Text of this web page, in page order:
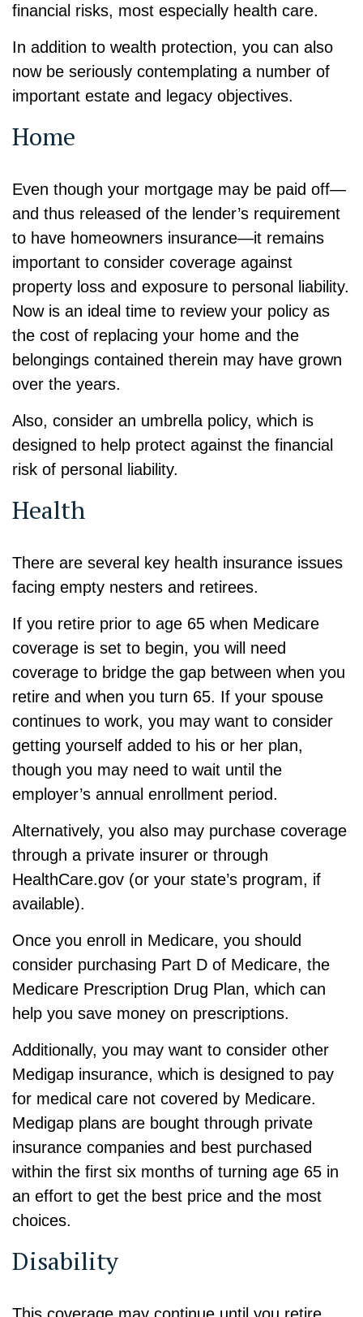
financial risks, most especially health care.
In addition to wealth protection, you can also
now be seriously contemplating a number of
important estate and legacy objectives.
Home
Even though your mortgage may be paid off—
and thus released of the lender’s requirement
to have homeowners insurance—it remains
important to consider coverage against
property loss and exposure to personal liability.
Now is an ideal time to review your policy as
the cost of replacing your home and the
belongings contained therein may have grown
over the years.
Also, consider an umbrella policy, which is
designed to help protect against the financial
risk of personal liability.
Health
There are several key health insurance issues
facing empty nesters and retirees.
If you retire prior to age 65 when Medicare
coverage is set to begin, you will need
coverage to bridge the gap between when you
retire and when you turn 65. If your spouse
continues to work, you may want to consider
getting yourself added to his or her plan,
though you may need to wait until the
employer’s annual enrollment period.
Alternatively, you also may purchase coverage
through a private insurer or through
HealthCare.gov (or your state’s program, if
available).
Once you enroll in Medicare, you should
consider purchasing Part D of Medicare, the
Medicare Prescription Drug Plan, which can
help you save money on prescriptions.
Additionally, you may want to consider other
Medigap insurance, which is designed to pay
for medical care not covered by Medicare.
Medigap plans are bought through private
insurance companies and best purchased
within the first six months of turning age 65 in
an effort to get the best price and the most
choices.
Disability
This coverage may continue until you retire.